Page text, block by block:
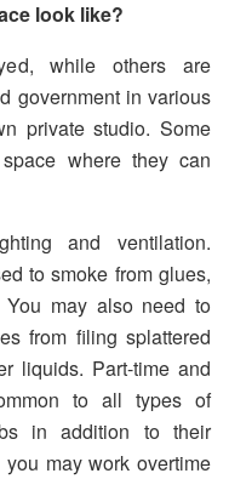
look like?
while others are
government in various
private studio. Some
where they can
and ventilation.
to smoke from glues,
You may also need to
from filing splattered
liquids. Part-time and
to all types of
in addition to their
may work overtime